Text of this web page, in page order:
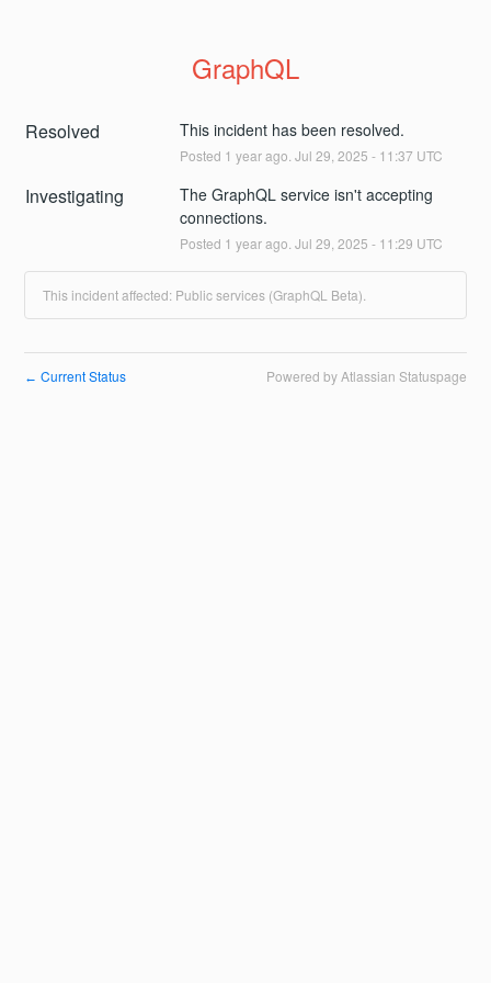
GraphQL
Resolved This incident has been resolved.
Posted 1 year ago. Jul 29 2025 - 11:37 UTC
Investigating
The GraphQL service isn't accepting
connections.
Posted 1 year ago. Jul 29 2025 - 11:29 UTC
This incident affected: Public services (GraphQL Beta).
← Current Status Powered by Atlassian Statuspage